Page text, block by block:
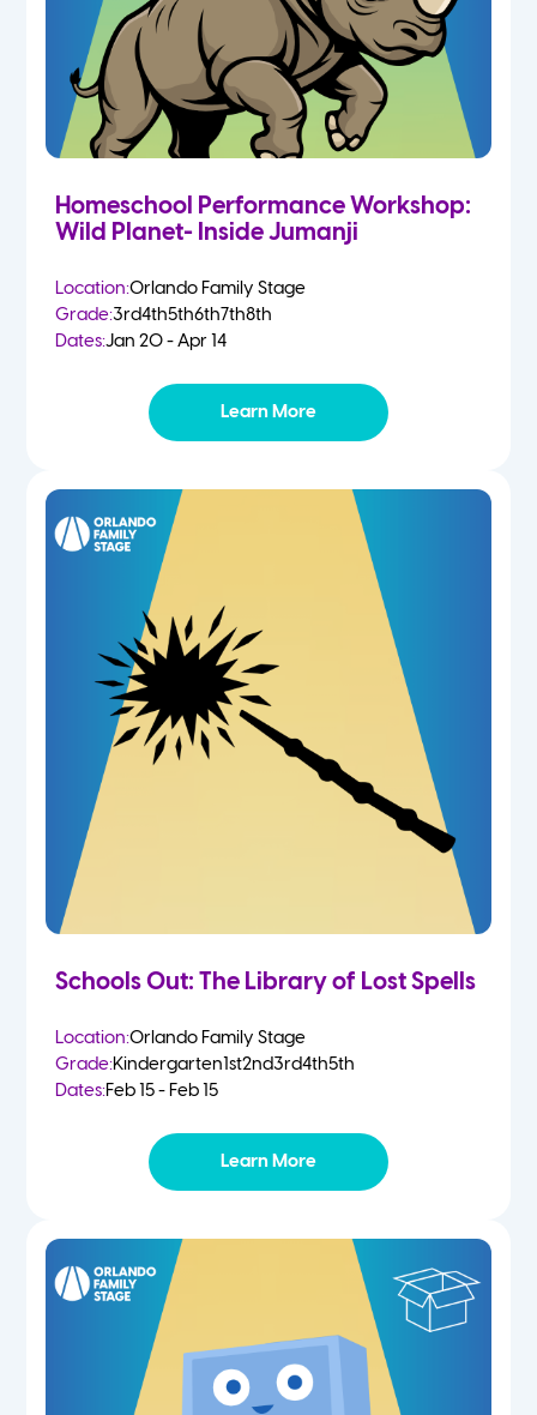
Homeschool Performance Workshop:
Wild Planet- Inside Jumanji
Location:Orlando Family Stage
Grade:3rd4th5th6th7th8th
Dates:Jan 20 - Apr 14
Learn More
Schools Out: The Library of Lost Spells
Location:Orlando Family Stage
Grade:Kindergarten1st2nd3rd4th5th
Dates:Feb 15 - Feb 15
Learn More